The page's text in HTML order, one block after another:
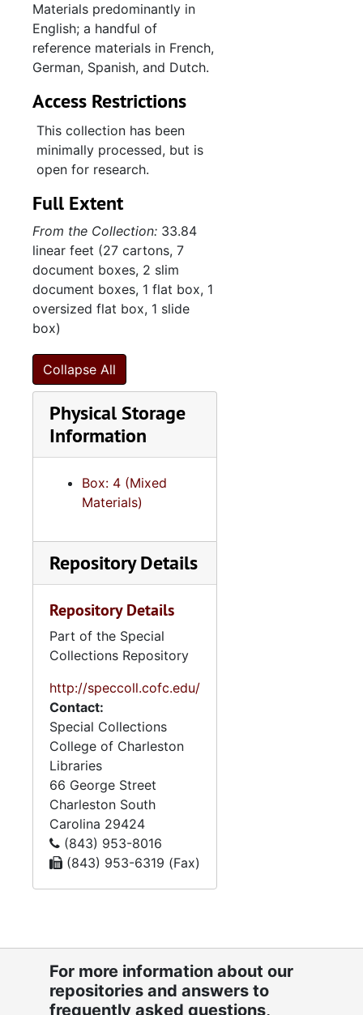
Materials predominantly in
English; a handful of
reference materials in French,
German, Spanish, and Dutch.
Access Restrictions
This collection has been
minimally processed, but is
open for research.
Full Extent
From the Collection: 33.84
linear feet (27 cartons, 7
document boxes, 2 slim
document boxes, 1 flat box, 1
oversized flat box, 1 slide
box)
Collapse All
Physical Storage
Information
Box: 4 (Mixed
Materials)
Repository Details
Repository Details
Part of the Special
Collections Repository
http://speccoll.cofc.edu/
Contact:
Special Collections
College of Charleston
Libraries
66 George Street
Charleston South
Carolina 29424
(843) 953-8016
(843) 953-6319 (Fax)
For more information about our
repositories and answers to
frequently asked questions,